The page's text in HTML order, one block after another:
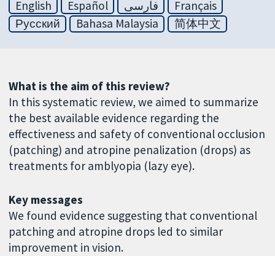
English
Español فارسی
Français
Русский
Bahasa Malaysia 简体中文
What is the aim of this review?
In this systematic review, we aimed to summarize
the best available evidence regarding the
effectiveness and safety of conventional occlusion
(patching) and atropine penalization (drops) as
treatments for amblyopia (lazy eye).
Key messages
We found evidence suggesting that conventional
patching and atropine drops led to similar
improvement in vision.